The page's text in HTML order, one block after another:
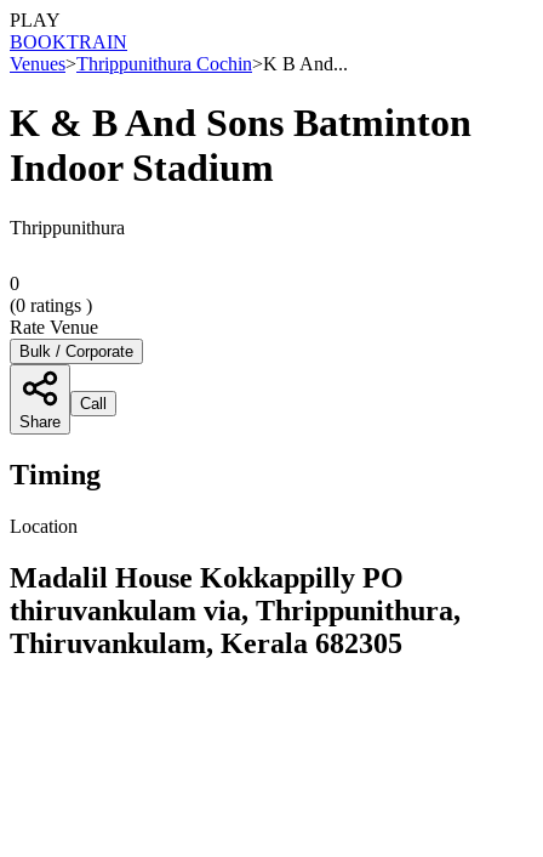
PLAY
BOOKTRAIN
Venues>Thrippunithura Cochin>K B And...
K & B And Sons Batminton
Indoor Stadium
Thrippunithura
0
(0 ratings )
Rate Venue
Bulk / Corporate
Share
Call
Timing
Location
Madalil House Kokkappilly PO
thiruvankulam via, Thrippunithura,
Thiruvankulam, Kerala 682305